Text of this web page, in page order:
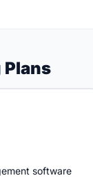
software